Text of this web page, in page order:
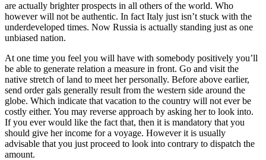
are actually brighter prospects in all others of the world. Who
however will not be authentic. In fact Italy just isn’t stuck with the
underdeveloped times. Now Russia is actually standing just as one
unbiased nation.
At one time you feel you will have with somebody positively you’ll
be able to generate relation a measure in front. Go and visit the
native stretch of land to meet her personally. Before above earlier,
send order gals generally result from the western side around the
globe. Which indicate that vacation to the country will not ever be
costly either. You may reverse approach by asking her to look into.
If you ever would like the fact that, then it is mandatory that you
should give her income for a voyage. However it is usually
advisable that you just proceed to look into contrary to dispatch the
amount.